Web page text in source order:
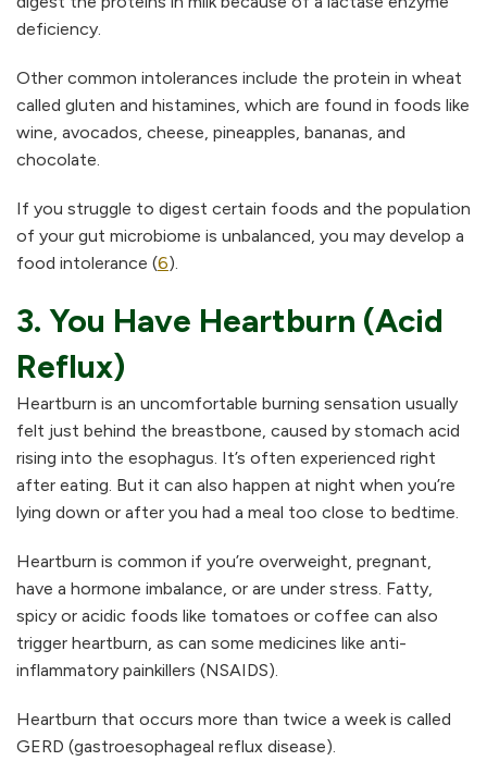
deficiency.
Other common intolerances include the protein in wheat
called gluten and histamines, which are found in foods like
wine, avocados, cheese, pineapples, bananas, and
chocolate.
If you struggle to digest certain foods and the population
of your gut microbiome is unbalanced, you may develop a
food intolerance (6).
3. You Have Heartburn (Acid
Reflux)
Heartburn is an uncomfortable burning sensation usually
felt just behind the breastbone, caused by stomach acid
rising into the esophagus. It’s often experienced right
after eating. But it can also happen at night when you’re
lying down or after you had a meal too close to bedtime.
Heartburn is common if you’re overweight, pregnant,
have a hormone imbalance, or are under stress. Fatty,
spicy or acidic foods like tomatoes or coffee can also
trigger heartburn, as can some medicines like anti-
inflammatory painkillers (NSAIDS).
Heartburn that occurs more than twice a week is called
GERD (gastroesophageal reflux disease).